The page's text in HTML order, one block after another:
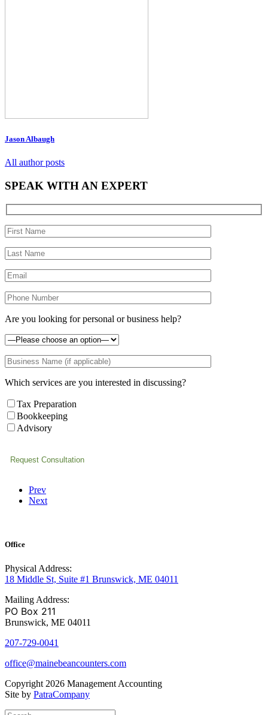
Jason Albaugh
All author posts
SPEAK WITH AN EXPERT
Are you looking for personal or business help?
Which services are you interested in discussing?
Tax Preparation
Bookkeeping
Advisory
Prev
Next
Office
Physical Address:
18 Middle St, Suite #1 Brunswick, ME 04011
Mailing Address:
PO Box 211
Brunswick, ME 04011
207-729-0041
office@mainebeancounters.com
Copyright 2026 Management Accounting
Site by PatraCompany